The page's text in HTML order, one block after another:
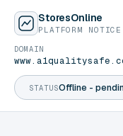
StoresOnline
PLATFORM NOTICE
STATUSOffline -
DOMAIN